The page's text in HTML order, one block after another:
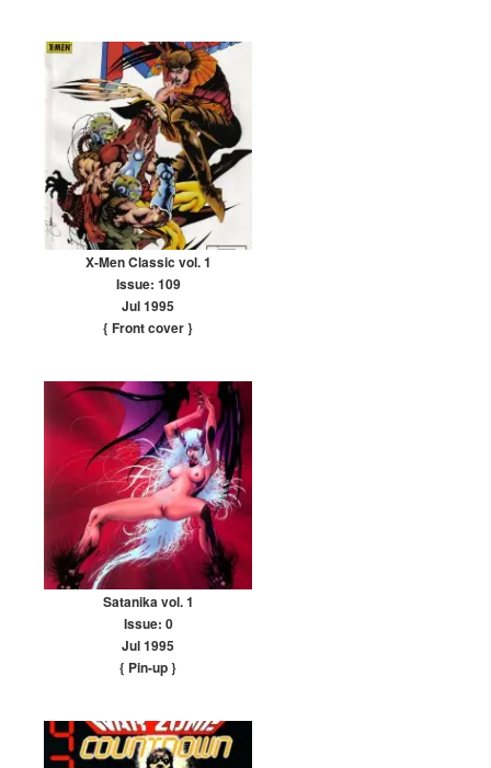
X-Men Classic vol. 1
Issue: 109
Jul 1995
{ Front cover}
Satanika vol. 1
Issue: 0
Jul 1995
{ Pin-up}